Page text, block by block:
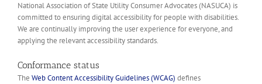
National Association of State Utility Consumer Advocates (NASUCA) is
committed to ensuring digital accessibility for people with disabilities.
We are continually improving the user experience for everyone, and
applying the relevant accessibility standards.
Conformance status
The Web Content Accessibility Guidelines (WCAG) defines